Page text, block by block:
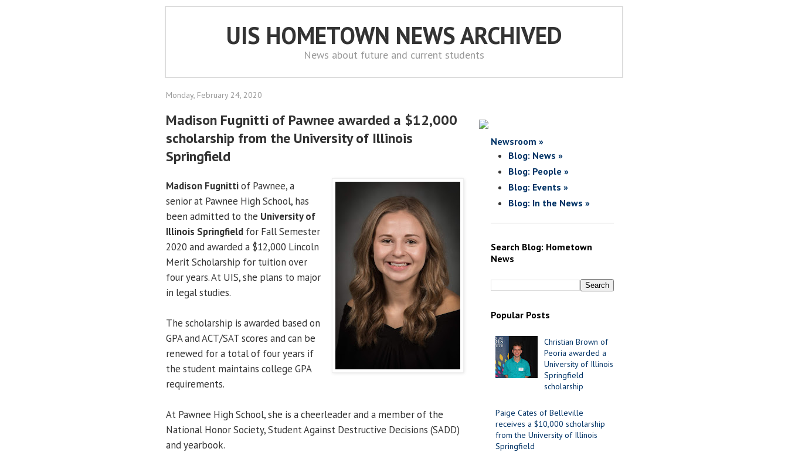
UIS HOMETOWN NEWS ARCHIVED
News about future and current students
Monday, February 24, 2020
Madison Fugnitti of Pawnee awarded a $12,000
scholarship from the University of Illinois
Springfield
Madison Fugnittiof Pawnee, a
senior at Pawnee High School, has
been admitted to the University of
Illinois Springfield for Fall Semester
2020 and awarded a $12,000 Lincoln
Merit Scholarship for tuition over
four years. At UIS, she plans to major
in legal studies.
The scholarship is awarded based on
GPA and ACT/SAT scores and can be
renewed for a total of four years if
the student maintains college GPA
requirements.
At Pawnee High School, she is a cheerleader and a member of the
National Honor Society, Student Against Destructive Decisions (SADD)
and yearbook.
Newsroom »
Blog: News »
Blog: People »
Blog: Events »
Blog: In the News »
Search Blog: Hometown
News
Popular Posts
Christian Brown of
Peoria awarded a
University of Illinois
Springfield
scholarship
Paige Cates of Belleville
receives a $10,000 scholarship
from the University of Illinois
Springfield